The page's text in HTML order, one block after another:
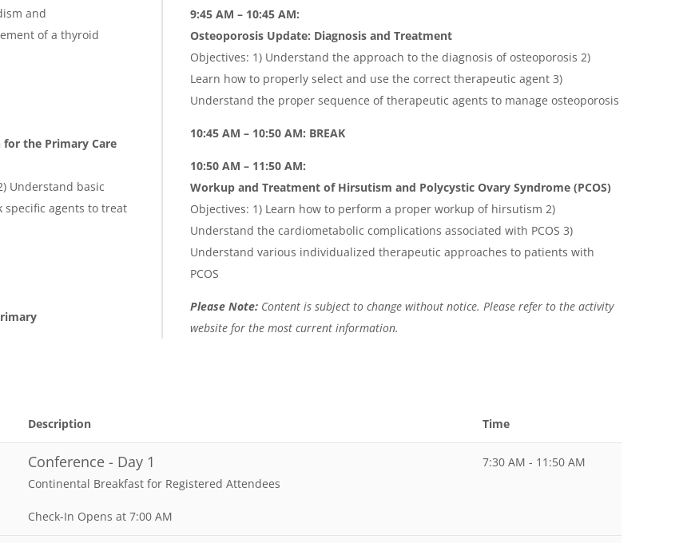
and
of a thyroid
for the Primary Care
Understand basic
specific agents to treat
9:45 AM – 10:45 AM:
Osteoporosis Update: Diagnosis and Treatment
Objectives: 1) Understand the approach to the diagnosis of osteoporosis 2)
Learn how to properly select and use the correct therapeutic agent 3)
Understand the proper sequence of therapeutic agents to manage osteoporosis
10:45 AM – 10:50 AM: BREAK
10:50 AM – 11:50 AM:
Workup and Treatment of Hirsutism and Polycystic Ovary Syndrome (PCOS)
Objectives: 1) Learn how to perform a proper workup of hirsutism 2)
Understand the cardiometabolic complications associated with PCOS 3)
Understand various individualized therapeutic approaches to patients with
PCOS
Please Note: Content is subject to change without notice. Please refer to the activity
website for the most current information.
Description Time
Conference - Day 1
Continental Breakfast for Registered Attendees
Check-In Opens at 7:00 AM
7:30 AM - 11:50 AM